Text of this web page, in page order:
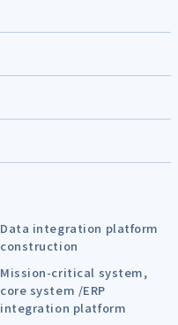
Data integration platform
construction
Mission-critical system,
core system /ERP
integration platform